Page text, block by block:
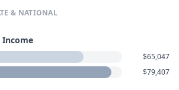
& NATIONAL
Income
$65,047
$79,407